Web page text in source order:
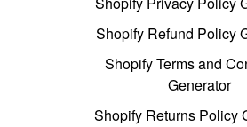
Shopify Refund Policy
Shopify Terms and
Generator
Shopify Returns Policy